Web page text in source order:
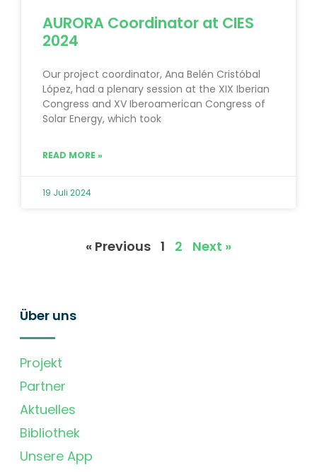
AURORA Coordinator at CIES
2024
Our project coordinator, Ana Belén Cristóbal
López, had a plenary session at the XIX Iberian
Congress and XV Iberoamerican Congress of
Solar Energy, which took
READ MORE »
19 Juli 2024
« Previous 1 2 Next »
Über uns
Projekt
Partner
Aktuelles
Bibliothek
Unsere App